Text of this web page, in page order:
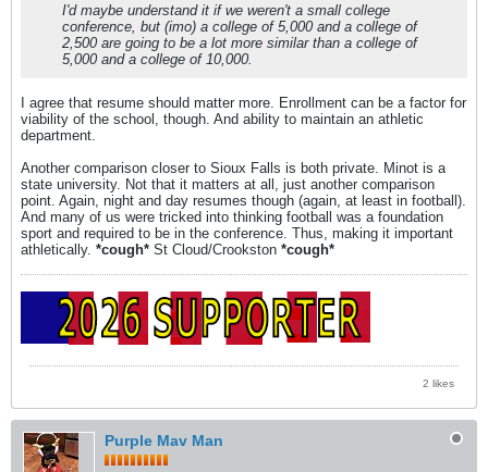
I'd maybe understand it if we weren't a small college
conference, but (imo) a college of 5,000 and a college of
2,500 are going to be a lot more similar than a college of
5,000 and a college of 10,000.
I agree that resume should matter more. Enrollment can be a factor for
viability of the school, though. And ability to maintain an athletic
department.
Another comparison closer to Sioux Falls is both private. Minot is a
state university. Not that it matters at all, just another comparison
point. Again, night and day resumes though (again, at least in football).
And many of us were tricked into thinking football was a foundation
sport and required to be in the conference. Thus, making it important
athletically. *cough* St Cloud/Crookston *cough*
2 likes
Purple Mav Man